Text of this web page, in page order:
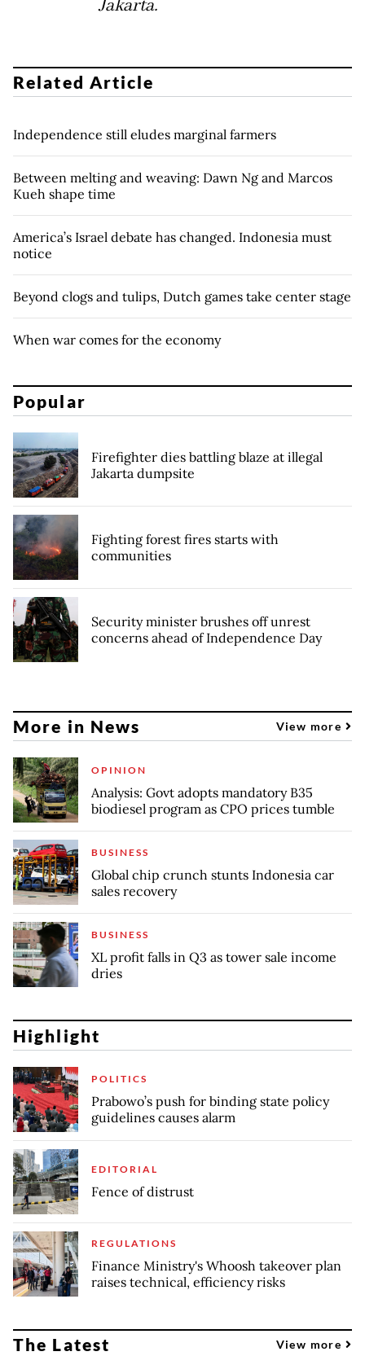
Jakarta.
Related Article
Independence still eludes marginal farmers
Between melting and weaving: Dawn Ng and Marcos
Kueh shape time
America’s Israel debate has changed. Indonesia must
notice
Beyond clogs and tulips, Dutch games take center stage
When war comes for the economy
Popular
Firefighter dies battling blaze at illegal
Jakarta dumpsite
Fighting forest fires starts with
communities
Security minister brushes off unrest
concerns ahead of Independence Day
More in News View more
OPINION
Analysis: Govt adopts mandatory B35
biodiesel program as CPO prices tumble
BUSINESS
Global chip crunch stunts Indonesia car
sales recovery
BUSINESS
XL profit falls in Q3 as tower sale income
dries
Highlight
POLITICS
Prabowo’s push for binding state policy
guidelines causes alarm
EDITORIAL
Fence of distrust
REGULATIONS
Finance Ministry's Whoosh takeover plan
raises technical, efficiency risks
The Latest View more